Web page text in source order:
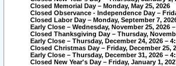
Closed Memorial Day – Monday, May 25, 2026
Closed Observance - Independence Day –
Closed Labor Day – Monday, September 7,
Early Close – Wednesday, November 25, 2026
Closed Thanksgiving Day – Thursday,
Early Close – Thursday, December 24, 2026 –
Closed Christmas Day – Friday, December 25,
Early Close – Thursday, December 31, 2026 –
Closed New Year's Day – Friday, January 1,